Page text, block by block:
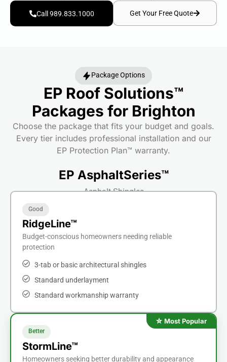
Call 989.833.1000 Get Your Free Quote
Package Options
EP Roof Solutions™
Packages for Brighton
Choose the package that fits your budget and goals.
Every tier includes professional installation and our
EP Protection Plan™ warranty.
EP AsphaltSeries™
Asphalt Shingles
Good
RidgeLine™
Budget-conscious homeowners needing reliable
protection
3-tab or basic architectural shingles
Standard underlayment
Standard workmanship warranty
Better
StormLine™
Homeowners seeking better durability and appearance